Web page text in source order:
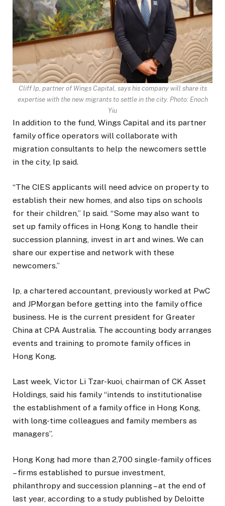
Cliff Ip, partner of Wings Capital, says his company will share its
expertise with the new migrants to settle in the city. Photo: Enoch
Yiu
In addition to the fund, Wings Capital and its partner
family office operators will collaborate with
migration consultants to help the newcomers settle
in the city, Ip said.
“The CIES applicants will need advice on property to
establish their new homes, and also tips on schools
for their children,” Ip said. “Some may also want to
set up family offices in Hong Kong to handle their
succession planning, invest in art and wines. We can
share our expertise and network with these
newcomers.”
Ip, a chartered accountant, previously worked at PwC
and JPMorgan before getting into the family office
business. He is the current president for Greater
China at CPA Australia. The accounting body arranges
events and training to promote family offices in
Hong Kong.
Last week, Victor Li Tzar-kuoi, chairman of CK Asset
Holdings, said his family “intends to institutionalise
the establishment of a family office in Hong Kong,
with long-time colleagues and family members as
managers”.
Hong Kong had more than 2,700 single-family offices
– firms established to pursue investment,
philanthropy and succession planning – at the end of
last year, according to a study published by Deloitte